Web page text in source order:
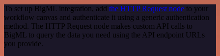
To set up BigML integration, add the HTTP Request node to your
workflow canvas and authenticate it using a generic authentication
method. The HTTP Request node makes custom API calls to
BigML to query the data you need using the API endpoint URLs
you provide.